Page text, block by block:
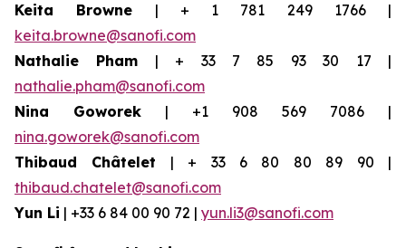
Keita Browne | + 1 781 249 1766 |
keita.browne@sanofi.com
Nathalie Pham | + 33 7 85 93 30 17 |
nathalie.pham@sanofi.com
Nina Goworek | +1 908 569 7086 |
nina.goworek@sanofi.com
Thibaud Châtelet | + 33 6 80 80 89 90 |
thibaud.chatelet@sanofi.com
Yun Li | +33 6 84 00 90 72 | yun.li3@sanofi.com